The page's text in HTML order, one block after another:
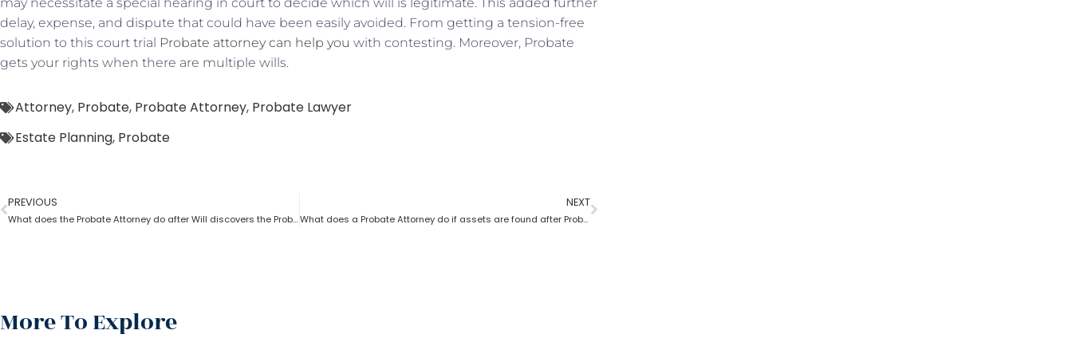
delay, expense, and dispute that could have been easily avoided. From getting a tension-free
solution to this court trial Probate attorney can help you with contesting. Moreover, Probate
gets your rights when there are multiple wills.
Attorney, Probate, Probate Attorney, Probate Lawyer
Estate Planning, Probate
PREVIOUS
What does the Probate Attorney do after Will discovers the Probate?
NEXT
What does a Probate Attorney do if assets are found after Probate?
More To Explore